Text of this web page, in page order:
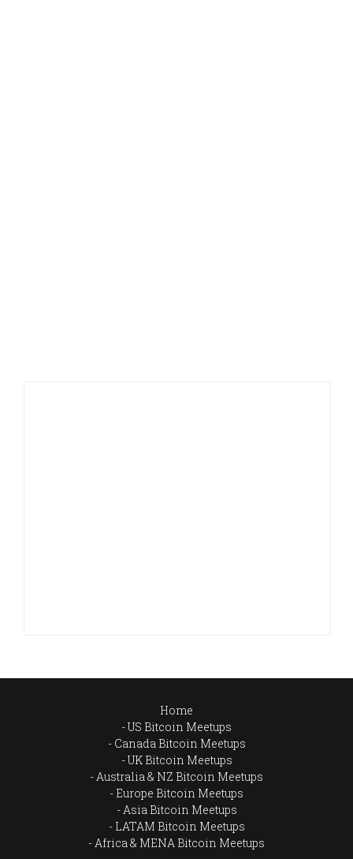
Home
US Bitcoin Meetups
Canada Bitcoin Meetups
UK Bitcoin Meetups
Australia & NZ Bitcoin Meetups
Europe Bitcoin Meetups
Asia Bitcoin Meetups
LATAM Bitcoin Meetups
Africa & MENA Bitcoin Meetups